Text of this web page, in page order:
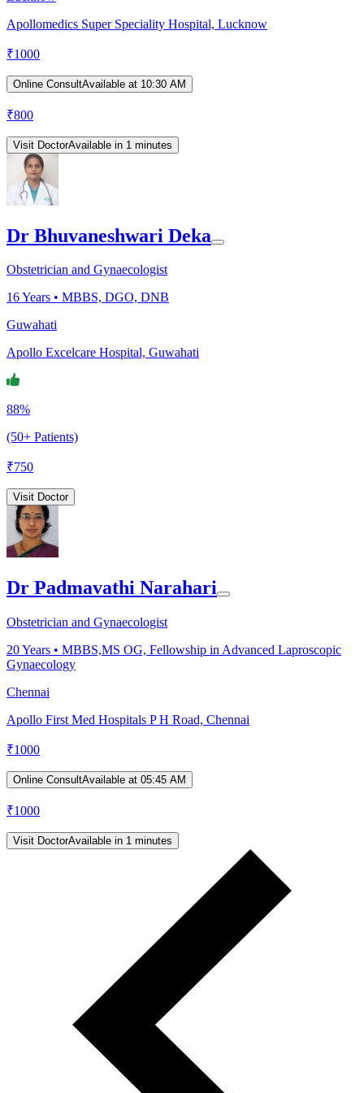
Apollomedics Super Speciality Hospital, Lucknow
₹1000
Online ConsultAvailable at 10:30 AM
₹800
Visit DoctorAvailable in 1 minutes
Dr Bhuvaneshwari Deka
Obstetrician and Gynaecologist
16Years • MBBS, DGO, DNB
Guwahati
Apollo Excelcare Hospital, Guwahati
88%
(50+ Patients)
₹750
Visit Doctor
Dr Padmavathi Narahari
Obstetrician and Gynaecologist
20Years • MBBS,MS OG, Fellowship in Advanced Laproscopic
Gynaecology
Chennai
Apollo First Med Hospitals P H Road, Chennai
₹1000
Online ConsultAvailable at 05:45 AM
₹1000
Visit DoctorAvailable in 1 minutes